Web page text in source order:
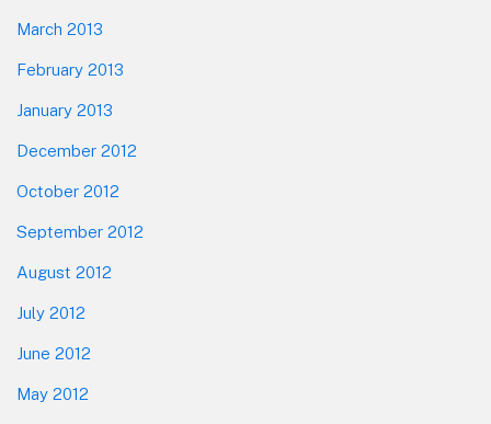
March 2013
February 2013
January 2013
December 2012
October 2012
September 2012
August 2012
July 2012
June 2012
May 2012